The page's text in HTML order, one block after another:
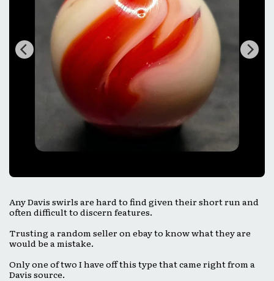
Any Davis swirls are hard to find given their short run and
often difficult to discern features.
Trusting a random seller on ebay to know what they are
would be a mistake.
Only one of two I have off this type that came right from a
Davis source.